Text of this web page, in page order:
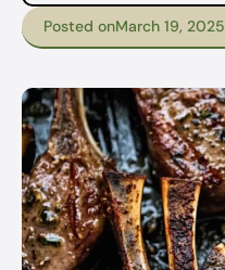
Posted onMarch 19, 2025